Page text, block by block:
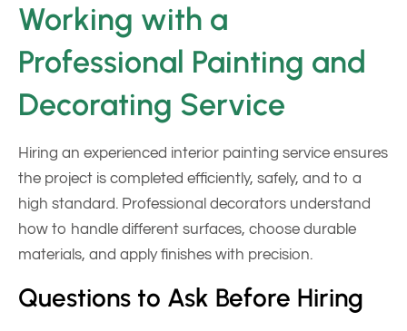
Working with a
Professional Painting and
Decorating Service
Hiring an experienced interior painting service ensures
the project is completed efficiently, safely, and to a
high standard. Professional decorators understand
how to handle different surfaces, choose durable
materials, and apply finishes with precision.
Questions to Ask Before Hiring